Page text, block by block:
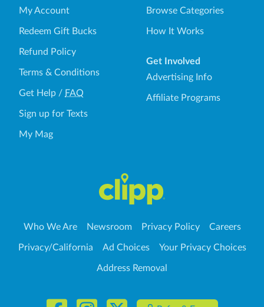
My Account
Redeem Gift Bucks
Refund Policy
Terms & Conditions
Get Help / FAQ
Sign up for Texts
My Mag
Browse Categories
How It Works
Get Involved
Advertising Info
Affiliate Programs
Who We Are Newsroom Privacy Policy Careers
Privacy/California Ad Choices Your Privacy Choices
Address Removal